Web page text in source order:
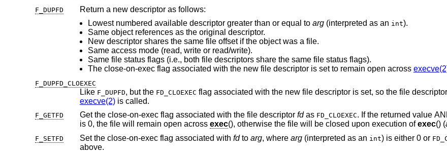
F_DUPFD
Return a new descriptor as follows:
Lowest numbered available descriptor greater than or equal to arg(interpreted as an int).
Same object references as the original descriptor.
New descriptor shares the same file offset if the object was a file.
Same access mode (read, write or read/write).
Same file status flags (i.e., both file descriptors share the same file status flags).
The close-on-exec flag associated with the new file descriptor is set to remain open across
F_DUPFD_CLOEXEC
Like F_DUPFD, but the FD_CLOEXEC
flag associated with the new file descriptor is set, so the
execve(2)is called.
F_GETFD Get the close-on-exec flag associated with the file descriptor fdas FD_CLOEXEC . If the returned value
is 0, the file will remain open across exec (), otherwise the file will be closed upon execution ofexec() (
F_SETFD Set the close-on-exec flag associated with fdto arg, where arg (interpreted as an int) is either 0 or
above.